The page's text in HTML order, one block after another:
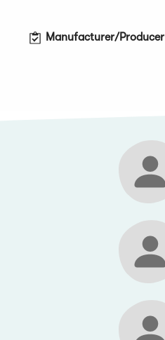
Manufacturer/Producer